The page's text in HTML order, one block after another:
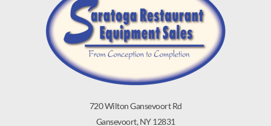
720 Wilton Gansevoort Rd
Gansevoort, NY 12831